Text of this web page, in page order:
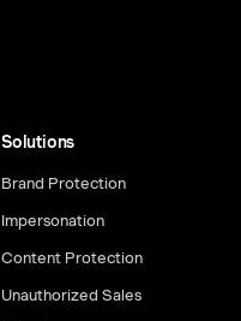
Solutions
Brand Protection
Impersonation
Content Protection
Unauthorized Sales